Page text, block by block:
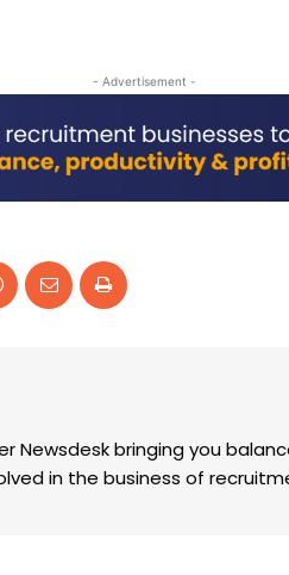
- Advertisement -
Newsdesk bringing you
in the business of